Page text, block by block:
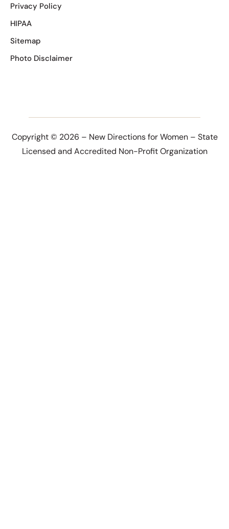
Privacy Policy
HIPAA
Sitemap
Photo Disclaimer
Copyright © 2026 – New Directions for Women – State
Licensed and Accredited Non-Profit Organization